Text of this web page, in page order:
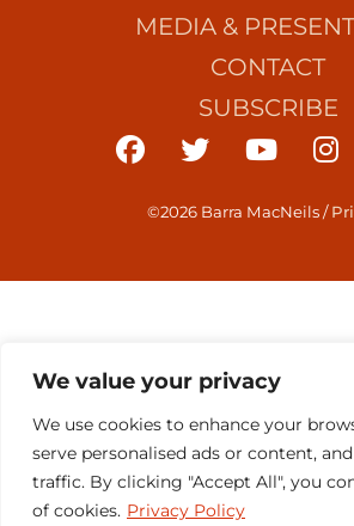
We value your privacy
We use cookies to enhance your
serve personalised ads or content,
traffic. By clicking "Accept All", you
of cookies. Privacy Policy
MEDIA &
CONTACT
SUBSCRIBE
©2026 Barra MacNeils/